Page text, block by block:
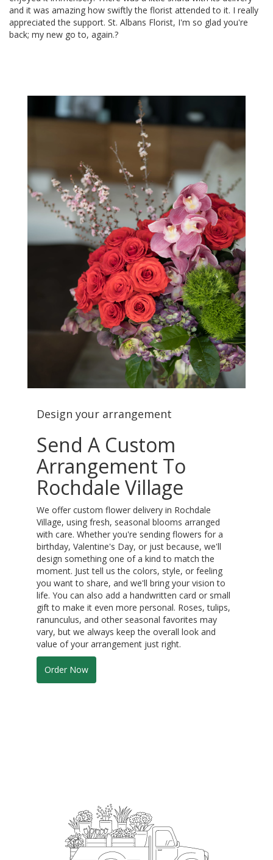
and it was amazing how swiftly the florist attended to it. I really
appreciated the support. St. Albans Florist, I'm so glad you're
back; my new go to, again.?
Design your arrangement
Send A Custom
Arrangement To
Rochdale Village
We offer custom flower delivery in Rochdale
Village, using fresh, seasonal blooms arranged
with care. Whether you're sending flowers for a
birthday, Valentine's Day, or just because, we'll
design something one of a kind to match the
moment. Just tell us the colors, style, or feeling
you want to share, and we'll bring your vision to
life. You can also add a handwritten card or small
gift to make it even more personal. Roses, tulips,
ranunculus, and other seasonal favorites may
vary, but we always keep the overall look and
value of your arrangement just right.
Order Now